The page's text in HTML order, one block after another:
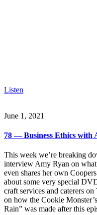
Listen
June 1, 2021
78 — Business Ethics with
This week we’re breaking
interview Amy Ryan on
even shares her own
about some very special
craft services and caterers
on how the Cookie
Rain” was made after this